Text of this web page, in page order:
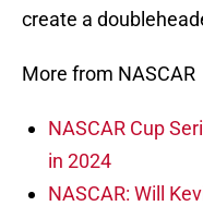
create a
More from NASCAR
NASCAR Cup
in 2024
NASCAR: Will